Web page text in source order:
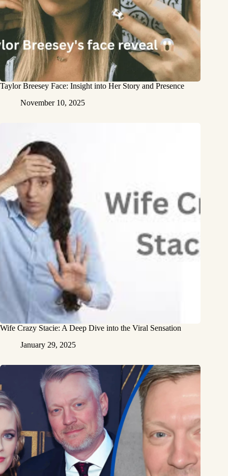
Taylor Breesey Face: Insight into Her Story and Presence
November 10, 2025
Wife Crazy Stacie: A Deep Dive into the Viral Sensation
January 29, 2025